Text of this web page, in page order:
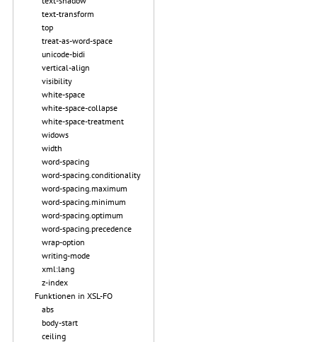
text-transform
top
treat-as-word-space
unicode-bidi
vertical-align
visibility
white-space
white-space-collapse
white-space-treatment
widows
width
word-spacing
word-spacing.conditionality
word-spacing.maximum
word-spacing.minimum
word-spacing.optimum
word-spacing.precedence
wrap-option
writing-mode
xml:lang
z-index
Funktionen in XSL-FO
abs
body-start
ceiling